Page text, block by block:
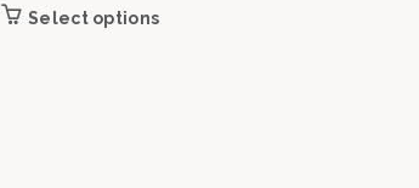
Select options